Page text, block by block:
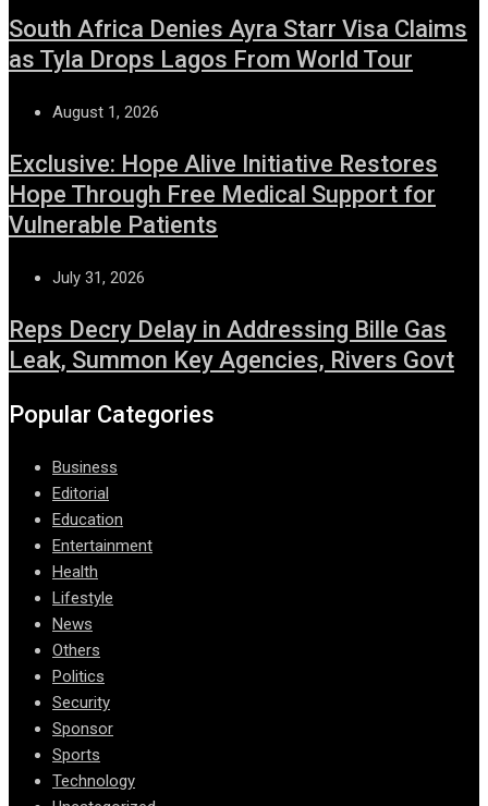
South Africa Denies Ayra Starr Visa Claims
as Tyla Drops Lagos From World Tour
August 1, 2026
Exclusive: Hope Alive Initiative Restores
Hope Through Free Medical Support for
Vulnerable Patients
July 31, 2026
Reps Decry Delay in Addressing Bille Gas
Leak, Summon Key Agencies, Rivers Govt
Popular Categories
Business
Editorial
Education
Entertainment
Health
Lifestyle
News
Others
Politics
Security
Sponsor
Sports
Technology